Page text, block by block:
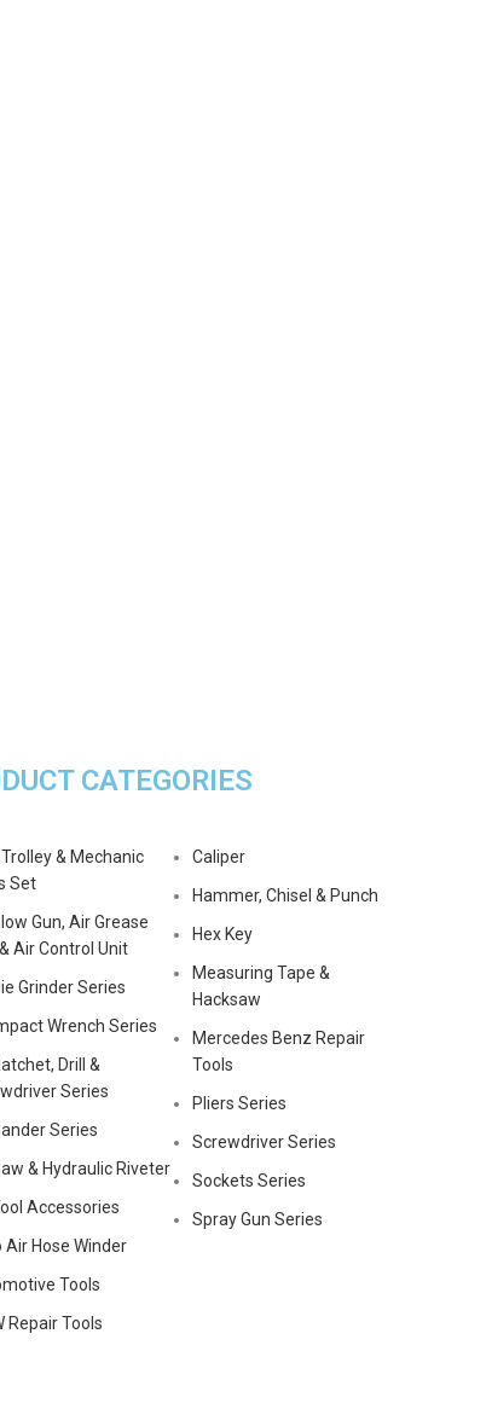
CATEGORIES
& Mechanic
Set
Gun, Air Grease
Air Control Unit
Grinder Series
Wrench Series
Drill &
Series
Series
& Hydraulic Riveter
Accessories
Air Hose Winder
Tools
Repair Tools
Caliper
Hammer, Chisel & Punch
Hex Key
Measuring Tape &
Hacksaw
Mercedes Benz Repair
Tools
Pliers Series
Screwdriver Series
Sockets Series
Spray Gun Series